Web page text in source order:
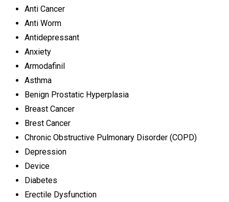
Anti Cancer
Anti Worm
Antidepressant
Anxiety
Armodafinil
Asthma
Benign Prostatic Hyperplasia
Breast Cancer
Brest Cancer
Chronic Obstructive Pulmonary Disorder (COPD)
Depression
Device
Diabetes
Erectile Dysfunction